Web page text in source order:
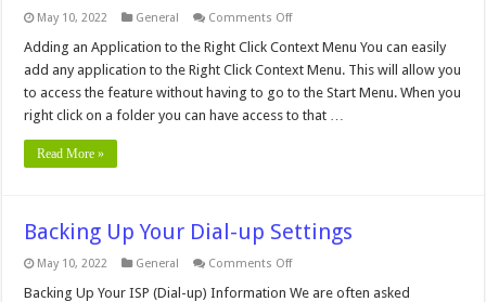
May 10, 2022 General Comments Offon
an
to
the
Right
Click
Adding an Application to the Right Click Context Menu You can easily
add any application to the Right Click Context Menu. This will allow you
to access the feature without having to go to the Start Menu. When you
right click on a folder you can have access to that …
Read More »
Backing Up Your Dial-up Settings
May 10, 2022 General Comments Offon
Up
Backing Up Your ISP (Dial-up) Information We are often asked